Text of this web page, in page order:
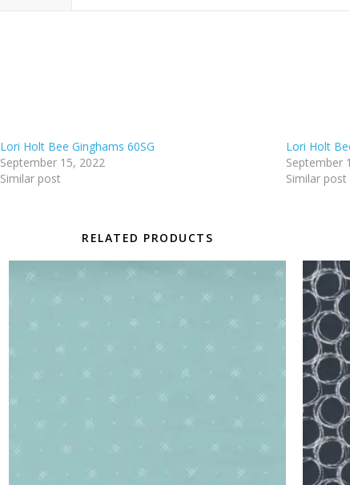
Lori Holt Bee Ginghams 60SG
September 15, 2022
Similar post
Lori Holt
September
Similar post
RELATED PRODUCTS